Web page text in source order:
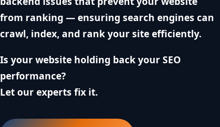
from ranking — ensuring search engines can
crawl, index, and rank your site efficiently.
Is your website holding back your SEO
performance?
Let our experts fix it.